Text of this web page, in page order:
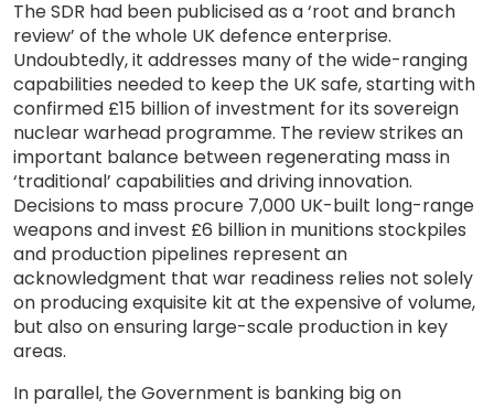
The SDR had been publicised as a ‘root and branch
review’ of the whole UK defence enterprise.
Undoubtedly, it addresses many of the wide-ranging
capabilities needed to keep the UK safe, starting with
confirmed £15 billion of investment for its sovereign
nuclear warhead programme. The review strikes an
important balance between regenerating mass in
‘traditional’ capabilities and driving innovation.
Decisions to mass procure 7,000 UK-built long-range
weapons and invest £6 billion in munitions stockpiles
and production pipelines represent an
acknowledgment that war readiness relies not solely
on producing exquisite kit at the expensive of volume,
but also on ensuring large-scale production in key
areas.
In parallel, the Government is banking big on